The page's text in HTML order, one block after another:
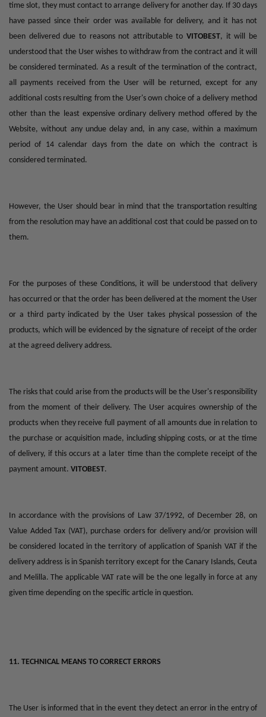
time slot, they must contact to arrange delivery for another day. If 30 days
have passed since their order was available for delivery, and it has not
been delivered due to reasons not attributable toVITOBEST, it will be
understood that the User wishes to withdraw from the contract and it will
be considered terminated. As a result of the termination of the contract,
all payments received from the User will be returned, except for any
additional costs resulting from the User's own choice of a delivery method
other than the least expensive ordinary delivery method offered by the
Website, without any undue delay and, in any case, within a maximum
period of 14 calendar days from the date on which the contract is
considered terminated.
However, the User should bear in mind that the transportation resulting
from the resolution may have an additional cost that could be passed on to
them.
For the purposes of these Conditions, it will be understood that delivery
has occurred or that the order has been delivered at the moment the User
or a third party indicated by the User takes physical possession of the
products, which will be evidenced by the signature of receipt of the order
at the agreed delivery address.
The risks that could arise from the products will be the User's responsibility
from the moment of their delivery. The User acquires ownership of the
products when they receive full payment of all amounts due in relation to
the purchase or acquisition made, including shipping costs, or at the time
of delivery, if this occurs at a later time than the complete receipt of the
payment amount. VITOBEST.
In accordance with the provisions of Law 37/1992, of December 28, on
Value Added Tax (VAT), purchase orders for delivery and/or provision will
be considered located in the territory of application of Spanish VAT if the
delivery address is in Spanish territory except for the Canary Islands, Ceuta
and Melilla. The applicable VAT rate will be the one legally in force at any
given time depending on the specific article in question.
11. TECHNICAL MEANS TO CORRECT ERRORS
The User is informed that in the event they detect an error in the entry of